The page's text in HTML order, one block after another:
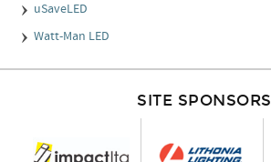
uSaveLED
Watt-Man LED
SITE SPONSORS